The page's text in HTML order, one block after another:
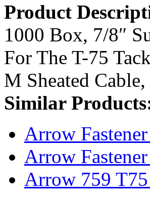
Product
1000 Box, 7/8″
For The T-75
M Sheated
Similar
Arrow
Arrow
Arrow 759